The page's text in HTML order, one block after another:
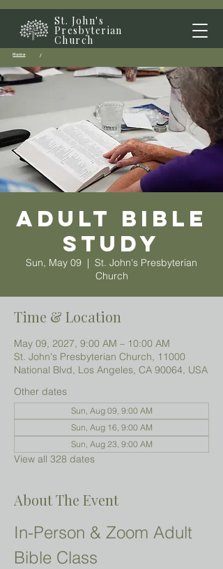
St. John's
Presbyterian
Church
Home /
Adult Bible
Study
Sun, May 09
  |
St. John's Presbyterian
Church
Time & Location
May 09, 2027, 9:00 AM – 10:00 AM
St. John's Presbyterian Church, 11000
National Blvd, Los Angeles, CA 90064, USA
Other dates
Sun, Aug 09, 9:00 AM
Sun, Aug 16, 9:00 AM
Sun, Aug 23, 9:00 AM
View all 328 dates
About The Event
In-Person & Zoom Adult
Bible Class